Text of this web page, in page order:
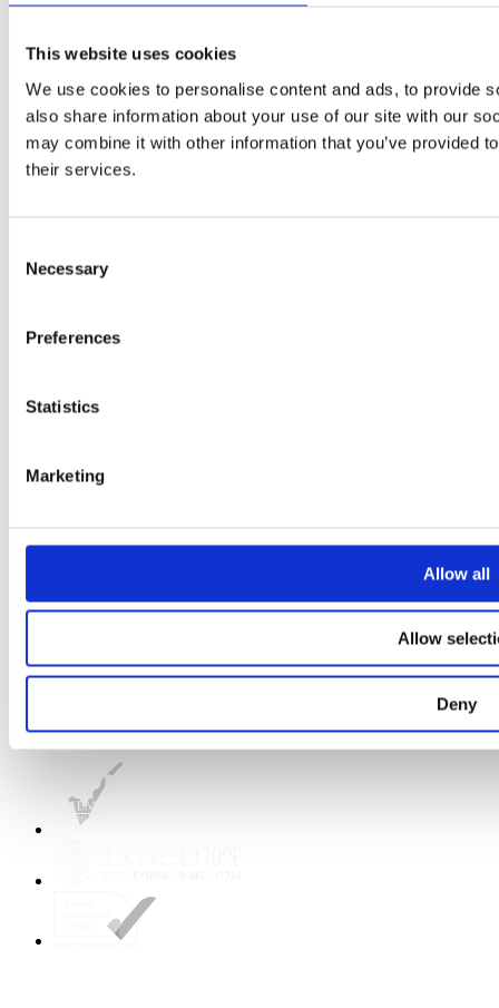
This website uses cookies
We use cookies to personalise content and ads, to provide
also share information about your use of our site with our
may combine it with other information that you’ve provided
their services.
Selection
Necessary
Preferences
Statistics
Marketing
Allow all
Allow
Deny
Resources
Get monthly breast check reminders
Guide to EDCs
Organic Flavours recipe book
Seasonal soup recipe book
Lifestyle Guides
How to cook dried beans
Healthy Living Hub
About us